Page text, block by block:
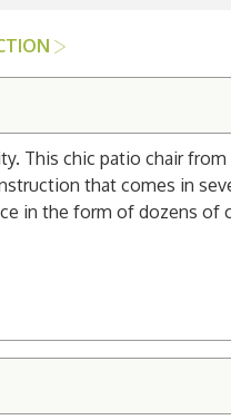
This chic patio chair
that comes in
in the form of dozens of